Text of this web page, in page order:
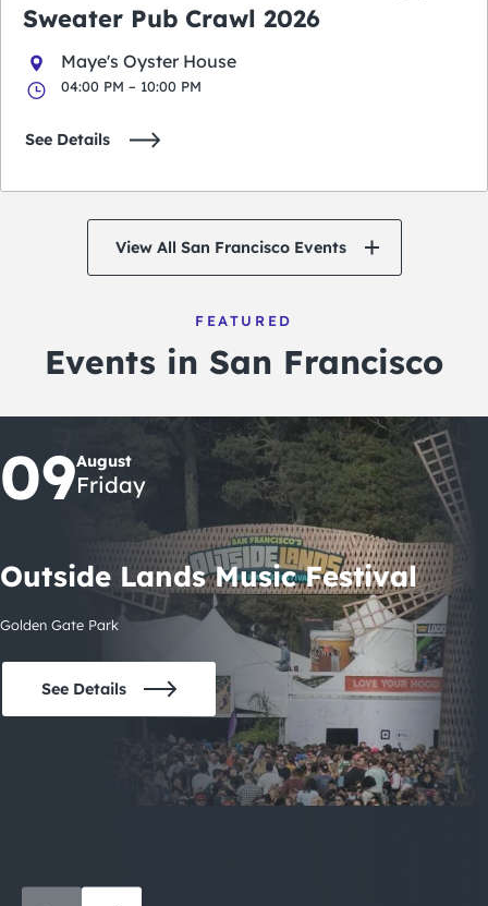
Sweater Pub Crawl 2026
Maye's Oyster House
04:00 PM – 10:00 PM
See Details
View All San Francisco Events
FEATURED
Events in San Francisco
09August
Friday
Outside Lands Music Festival
Golden Gate Park
See Details